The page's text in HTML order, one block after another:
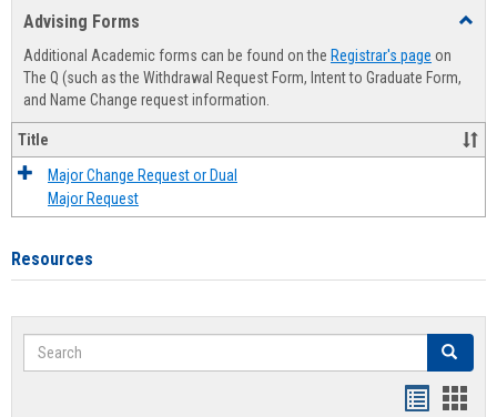
Advising Forms
Additional Academic forms can be found on the Registrar's page on
The Q (such as the Withdrawal Request Form, Intent to Graduate Form,
and Name Change request information.
Title
Major Change Request or Dual
Major Request
Resources
Search Search